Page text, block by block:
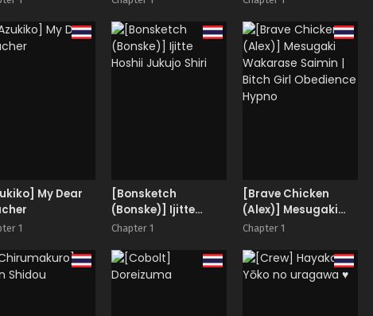
My Dear
1
[Bonsketch
(Bonske)] Ijitte
Hoshii Jukujo Shiri
Chapter 1
[Brave Chicken
(Alex)] Mesugaki
Wakarase Saimin |
Hypno
Chapter 1